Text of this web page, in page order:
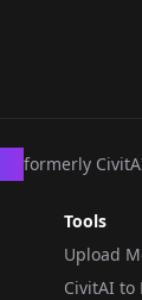
formerly
Tools
Upload
CivitAI to